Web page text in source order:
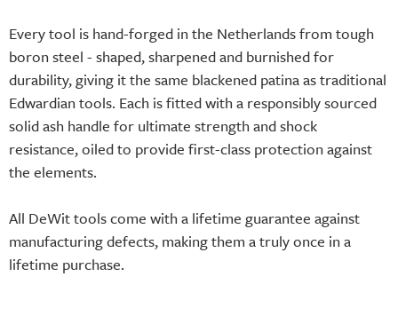
Every tool is hand-forged in the Netherlands from tough
boron steel - shaped, sharpened and burnished for
durability, giving it the same blackened patina as traditional
Edwardian tools. Each is fitted with a responsibly sourced
solid ash handle for ultimate strength and shock
resistance, oiled to provide first-class protection against
the elements.
All DeWit tools come with a lifetime guarantee against
manufacturing defects, making them a truly once in a
lifetime purchase.